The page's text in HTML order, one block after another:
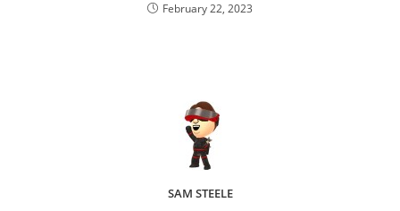
February 22, 2023
SAM STEELE